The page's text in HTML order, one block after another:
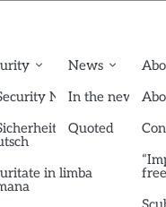
News English
News
in limba
News
In the news
Quoted
3)